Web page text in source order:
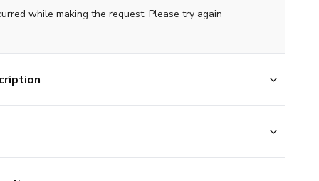
while making the request. Please try again